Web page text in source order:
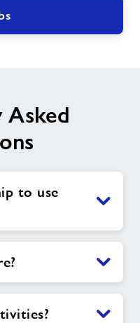
Asked
to use